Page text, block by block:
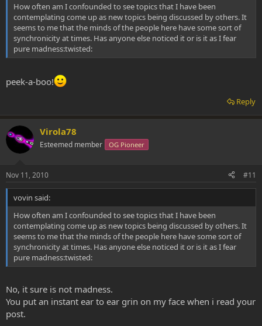
How often am I confounded to see topics that I have been
contemplating come up as new topics being discussed by others. It
seems to me that the minds of the people here have some sort of
synchronicity at times. Has anyone else noticed it or is it as I fear
pure madness:twisted:
peek-a-boo!
Reply
Virola78
Esteemed member OG Pioneer
Nov 11, 2010 #11
vovin said:
How often am I confounded to see topics that I have been
contemplating come up as new topics being discussed by others. It
seems to me that the minds of the people here have some sort of
synchronicity at times. Has anyone else noticed it or is it as I fear
pure madness:twisted:
No, it sure is not madness.
You put an instant ear to ear grin on my face when i read your
post.